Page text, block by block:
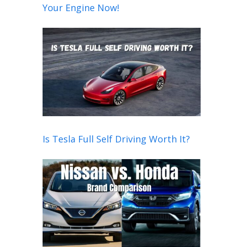
Your Engine Now!
Is Tesla Full Self Driving Worth It?